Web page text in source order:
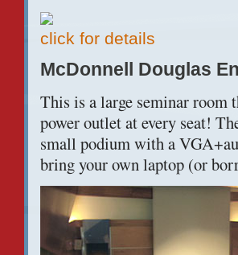
click for details
McDonnell Douglas
This is a large seminar room
power outlet at every seat!
small podium with a
bring your own laptop (or